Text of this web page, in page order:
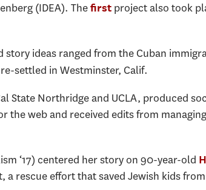
(IDEA). Thefirstproject also took
story ideas ranged from the Cuban
settled in Westminster, Calif.
State Northridge and UCLA, produced
the web and received edits from
‘17) centered her story on 90-year-old
rescue effort that saved Jewish kids